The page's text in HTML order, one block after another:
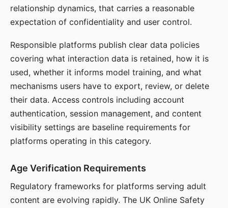
relationship dynamics, that carries a reasonable
expectation of confidentiality and user control.
Responsible platforms publish clear data policies
covering what interaction data is retained, how it is
used, whether it informs model training, and what
mechanisms users have to export, review, or delete
their data. Access controls including account
authentication, session management, and content
visibility settings are baseline requirements for
platforms operating in this category.
Age Verification Requirements
Regulatory frameworks for platforms serving adult
content are evolving rapidly. The UK Online Safety